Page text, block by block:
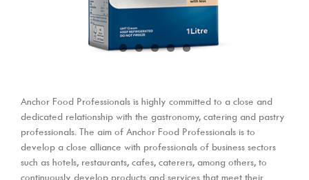
Anchor Food Professionals is highly committed to a close and
dedicated relationship with the gastronomy, catering and pastry
professionals. The aim of Anchor Food Professionals is to
develop a close alliance with professionals of business sectors
such as hotels, restaurants, cafes, caterers, among others, to
continuously develop products and services that meet their